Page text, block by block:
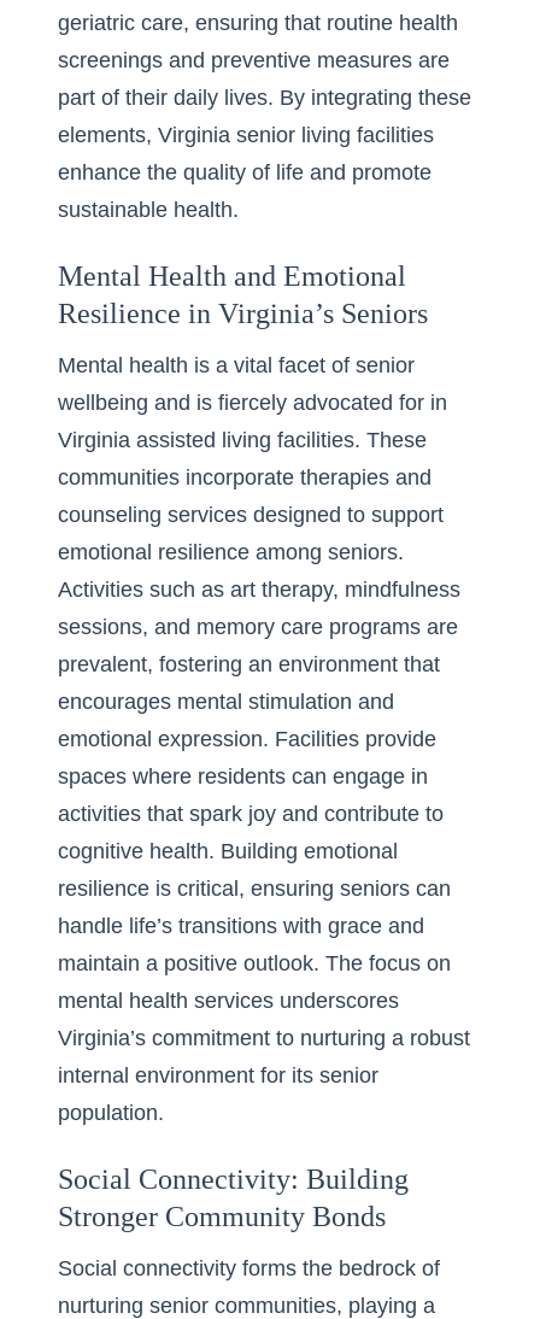
geriatric care, ensuring that routine health
screenings and preventive measures are
part of their daily lives. By integrating these
elements, Virginia senior living facilities
enhance the quality of life and promote
sustainable health.
Mental Health and Emotional
Resilience in Virginia’s Seniors
Mental health is a vital facet of senior
wellbeing and is fiercely advocated for in
Virginia assisted living facilities. These
communities incorporate therapies and
counseling services designed to support
emotional resilience among seniors.
Activities such as art therapy, mindfulness
sessions, and memory care programs are
prevalent, fostering an environment that
encourages mental stimulation and
emotional expression. Facilities provide
spaces where residents can engage in
activities that spark joy and contribute to
cognitive health. Building emotional
resilience is critical, ensuring seniors can
handle life’s transitions with grace and
maintain a positive outlook. The focus on
mental health services underscores
Virginia’s commitment to nurturing a robust
internal environment for its senior
population.
Social Connectivity: Building
Stronger Community Bonds
Social connectivity forms the bedrock of
nurturing senior communities, playing a